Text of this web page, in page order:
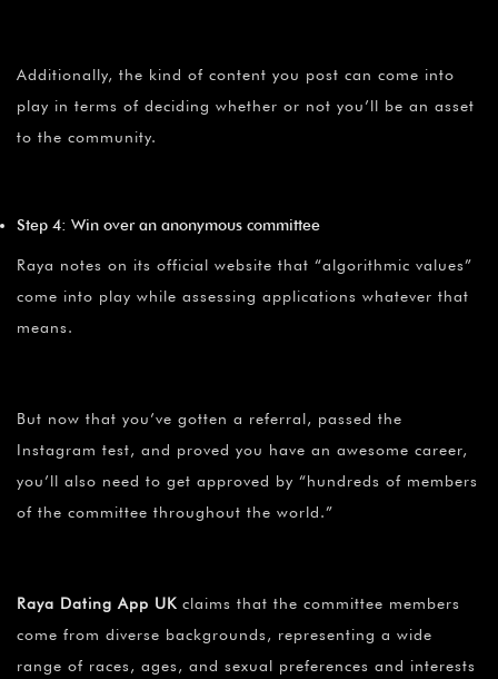
Additionally, the kind of content you post can come into
play in terms of deciding whether or not you’ll be an asset
to the community.
Step 4: Win over an anonymous committee
Raya notes on its official website that “algorithmic values”
come into play while assessing applications whatever that
means.
But now that you’ve gotten a referral, passed the
Instagram test, and proved you have an awesome career,
you’ll also need to get approved by “hundreds of members
of the committee throughout the world.”
Raya Dating App UK claims that the committee members
come from diverse backgrounds, representing a wide
range of races, ages, and sexual preferences and interests